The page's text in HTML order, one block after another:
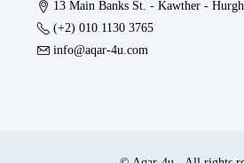
13 Main Banks St. - Kawther -
(+2) 010 1130 3765
info@aqar-4u.com